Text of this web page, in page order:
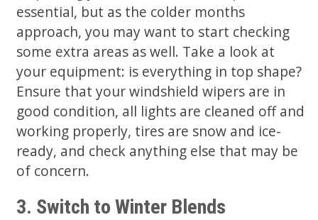
essential, but as the colder months
approach, you may want to start checking
some extra areas as well. Take a look at
your equipment: is everything in top shape?
Ensure that your windshield wipers are in
good condition, all lights are cleaned off and
working properly, tires are snow and ice-
ready, and check anything else that may be
of concern.
3. Switch to Winter Blends